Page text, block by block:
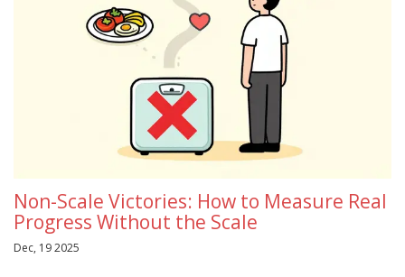
Non-Scale Victories: How to Measure Real
Progress Without the Scale
Dec, 19 2025